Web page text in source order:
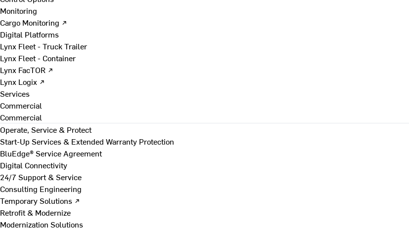
Monitoring
Cargo Monitoring ↗
Digital Platforms
Lynx Fleet - Truck Trailer
Lynx Fleet - Container
Lynx FacTOR ↗
Lynx Logix ↗
Services
Commercial
Commercial
Operate, Service & Protect
Start-Up Services & Extended Warranty Protection
BluEdge® Service Agreement
Digital Connectivity
24/7 Support & Service
Consulting Engineering
Temporary Solutions ↗
Retrofit & Modernize
Modernization Solutions